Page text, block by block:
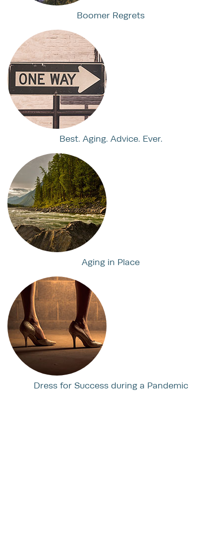
Boomer Regrets
Best. Aging. Advice. Ever.
Aging in Place
Dress for Success during a Pandemic